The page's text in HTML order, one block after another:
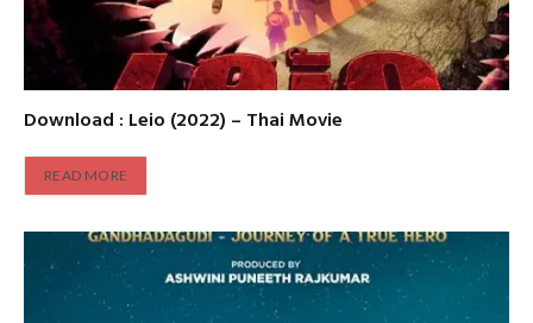
Download : Leio (2022) – Thai Movie
READ MORE